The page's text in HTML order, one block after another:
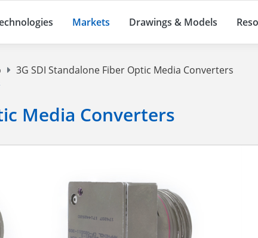
Markets Drawings & Models
3G SDI Standalone Fiber Optic Media Converters
Media Converters